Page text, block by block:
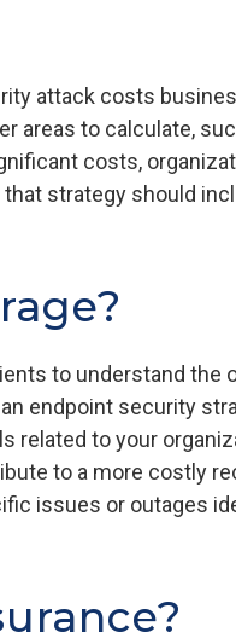
attack costs
areas to calculate,
costs,
strategy should
to understand the
endpoint security
to your
to a more costly
issues or outages